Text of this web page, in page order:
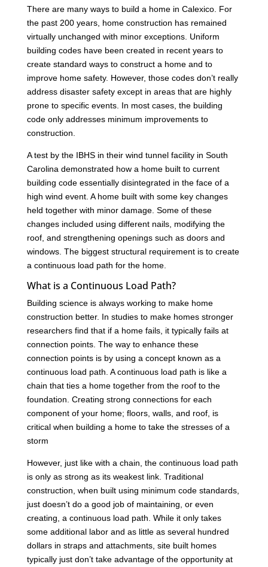
There are many ways to build a home in Calexico. For
the past 200 years, home construction has remained
virtually unchanged with minor exceptions. Uniform
building codes have been created in recent years to
create standard ways to construct a home and to
improve home safety. However, those codes don’t really
address disaster safety except in areas that are highly
prone to specific events. In most cases, the building
code only addresses minimum improvements to
construction.
A test by the IBHS in their wind tunnel facility in South
Carolina demonstrated how a home built to current
building code essentially disintegrated in the face of a
high wind event. A home built with some key changes
held together with minor damage. Some of these
changes included using different nails, modifying the
roof, and strengthening openings such as doors and
windows. The biggest structural requirement is to create
a continuous load path for the home.
What is a Continuous Load Path?
Building science is always working to make home
construction better. In studies to make homes stronger
researchers find that if a home fails, it typically fails at
connection points. The way to enhance these
connection points is by using a concept known as a
continuous load path. A continuous load path is like a
chain that ties a home together from the roof to the
foundation. Creating strong connections for each
component of your home; floors, walls, and roof, is
critical when building a home to take the stresses of a
storm
However, just like with a chain, the continuous load path
is only as strong as its weakest link. Traditional
construction, when built using minimum code standards,
just doesn’t do a good job of maintaining, or even
creating, a continuous load path. While it only takes
some additional labor and as little as several hundred
dollars in straps and attachments, site built homes
typically just don’t take advantage of the opportunity at